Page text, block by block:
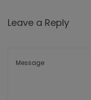
Leave a Reply